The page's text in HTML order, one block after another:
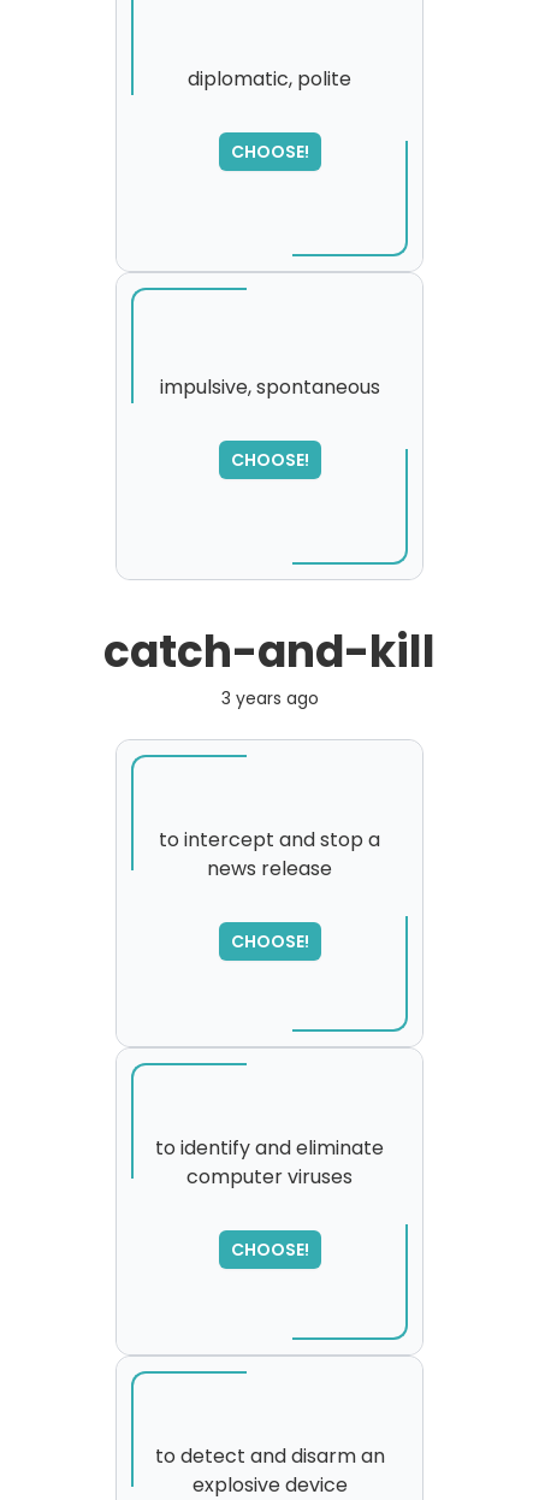
diplomatic, polite
CHOOSE!
SORRY
,
please try again...
impulsive, spontaneous
CHOOSE!
SORRY
,
please try again...
catch-and-kill
3 years ago
to intercept and stop a
news release
CHOOSE!
to identify and eliminate
computer viruses
CHOOSE!
please try again...
to detect and disarm an
explosive device